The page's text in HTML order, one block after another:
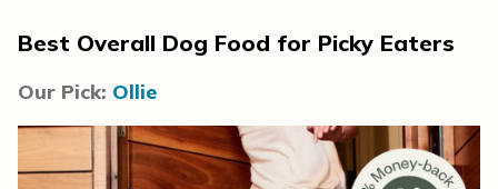
Best Overall Dog Food for Picky Eaters
Our Pick: Ollie